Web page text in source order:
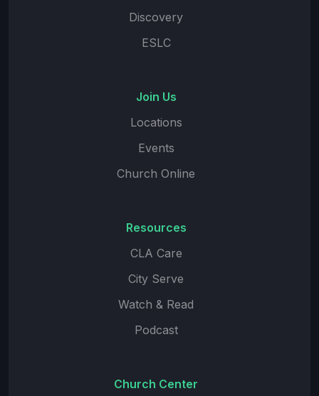
Discovery
ESLC
Join Us
Locations
Events
Church Online
Resources
CLA Care
City Serve
Watch & Read
Podcast
Church Center